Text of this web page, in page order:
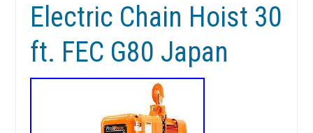
Electric Chain Hoist 30
ft. FEC G80 Japan